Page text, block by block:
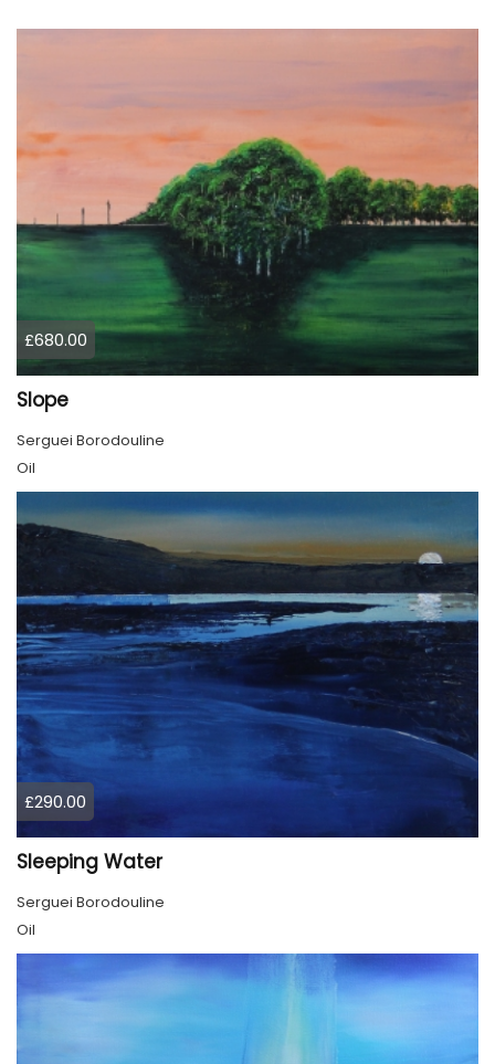
£680.00
Slope
Serguei Borodouline
Oil
£290.00
Sleeping Water
Serguei Borodouline
Oil